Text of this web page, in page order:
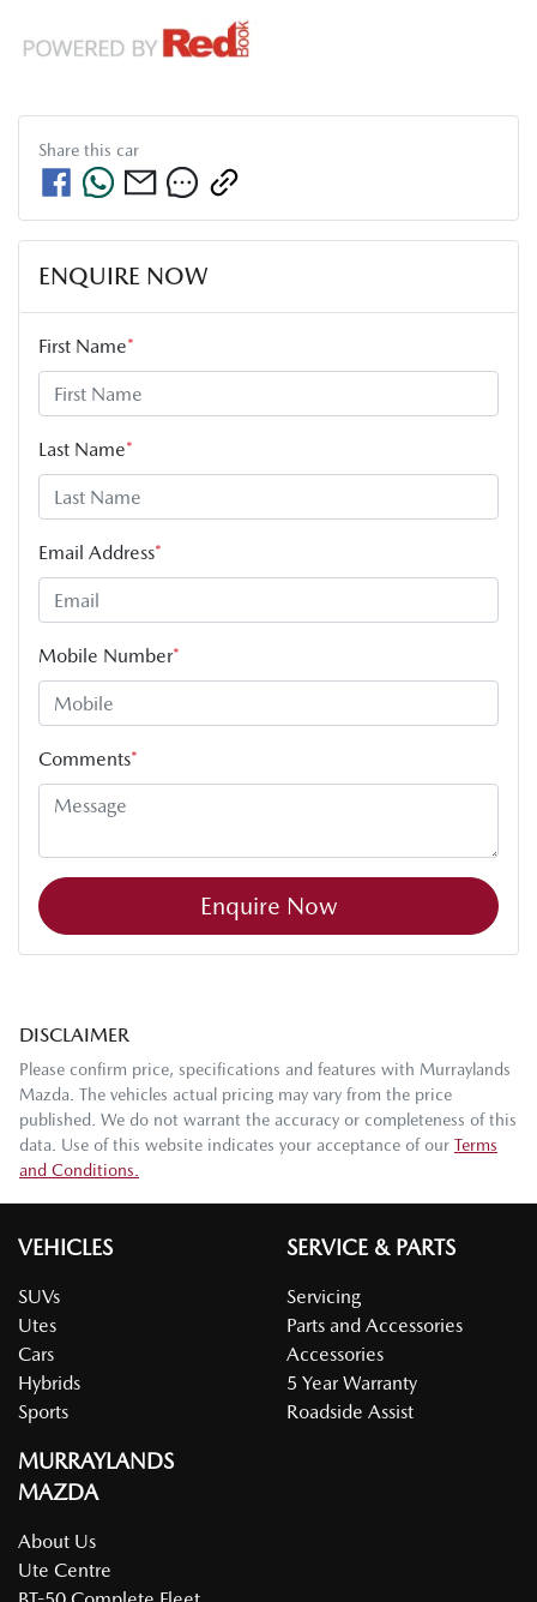
Share this car
ENQUIRE NOW
First Name*
Last Name*
Email Address*
Mobile Number*
Comments*
Enquire Now
DISCLAIMER
Please confirm price, specifications and features with Murraylands
Mazda. The vehicles actual pricing may vary from the price
published. We do not warrant the accuracy or completeness of this
data. Use of this website indicates your acceptance of our Terms
and Conditions.
VEHICLES
SUVs
Utes
Cars
Hybrids
Sports
SERVICE & PARTS
Servicing
Parts and Accessories
Accessories
5 Year Warranty
Roadside Assist
MURRAYLANDS
MAZDA
About Us
Ute Centre